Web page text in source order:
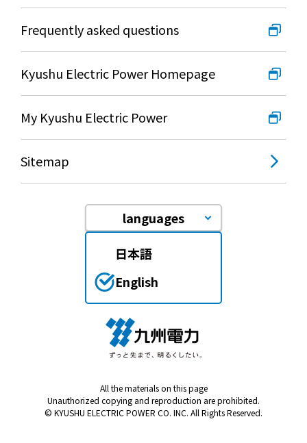
Frequently asked questions
Kyushu Electric Power Homepage
My Kyushu Electric Power
Sitemap
languages
日本語
English
All the materials on this page
Unauthorized copying and reproduction are prohibited.
© KYUSHU ELECTRIC POWER CO. INC. All Rights Reserved.